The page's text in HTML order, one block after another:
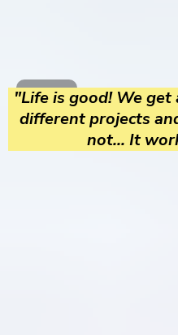
"Life is good! We
different projects
not... It